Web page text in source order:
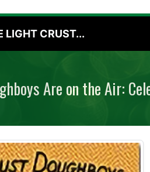
LIGHT CRUST...
Are on the Air: